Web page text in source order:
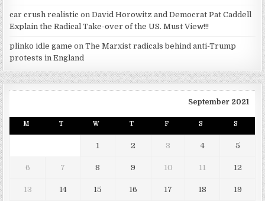
car crush realistic onDavid Horowitz and Democrat Pat Caddell
Explain the Radical Take-over of the US. Must View!!!
plinko idle game onThe Marxist radicals behind anti-Trump
protests in England
September 2021
M T W T F S S
1 2 3 4 5
6 7 8 9 10 11 12
13 14 15 16 17 18 19